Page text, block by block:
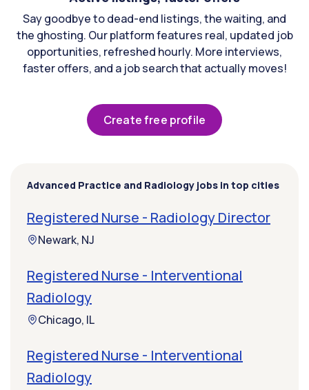
Say goodbye to dead-end listings, the waiting, and
the ghosting. Our platform features real, updated job
opportunities, refreshed hourly. More interviews,
faster offers, and a job search that actually moves!
Create free profile
Advanced Practice and Radiology jobs in top cities
Registered Nurse - Radiology Director
Newark, NJ
Registered Nurse - Interventional
Radiology
Chicago, IL
Registered Nurse - Interventional
Radiology